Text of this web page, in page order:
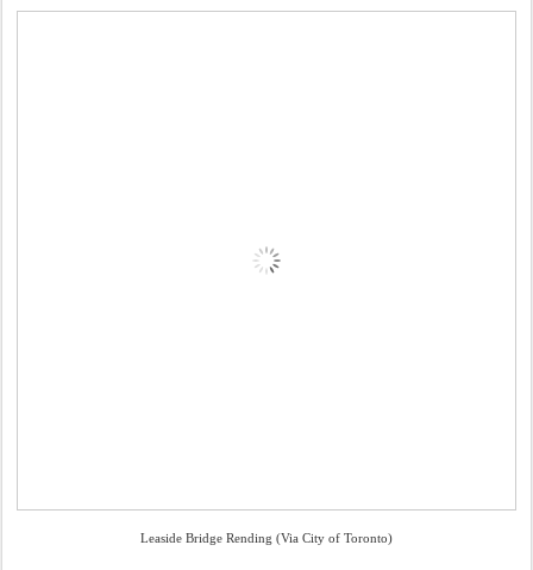
Leaside Bridge Rending (Via City of Toronto)